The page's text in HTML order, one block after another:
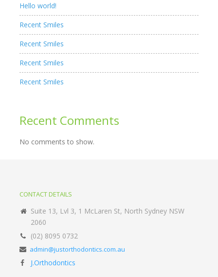
Hello world!
Recent Smiles
Recent Smiles
Recent Smiles
Recent Smiles
Recent Comments
No comments to show.
CONTACT DETAILS
Suite 13, Lvl 3, 1 McLaren St, North Sydney NSW
2060
(02) 8095 0732
admin@justorthodontics.com.au
J.Orthodontics